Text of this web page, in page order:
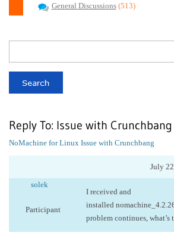
General Discussions (513)
Reply To: Issue with Crunchbang
NoMachine for Linux Issue with Crunchbang
July
solek
Participant
I received and
installed
problem continues, what’s